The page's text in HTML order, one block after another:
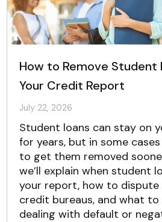
How to Remove Student
Your Credit Report
July 22, 2026
Student loans can stay on
for years, but in some
to get them removed
we’ll explain when student
your report, how to
credit bureaus, and what to
dealing with default or